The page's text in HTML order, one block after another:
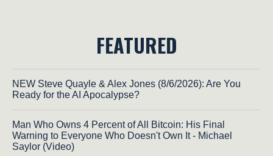
FEATURED
NEW Steve Quayle & Alex Jones (8/6/2026): Are You
Ready for the AI Apocalypse?
Man Who Owns 4 Percent of All Bitcoin: His Final
Warning to Everyone Who Doesn't Own It - Michael
Saylor (Video)